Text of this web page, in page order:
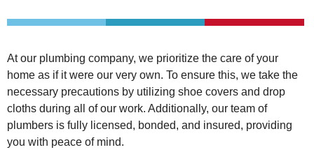
At our plumbing company, we prioritize the care of your
home as if it were our very own. To ensure this, we take the
necessary precautions by utilizing shoe covers and drop
cloths during all of our work. Additionally, our team of
plumbers is fully licensed, bonded, and insured, providing
you with peace of mind.